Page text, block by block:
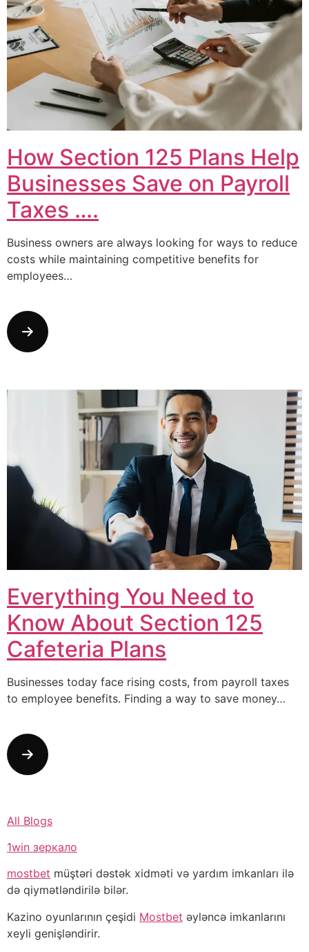
How Section 125 Plans Help
Businesses Save on Payroll
Taxes ….
Business owners are always looking for ways to reduce
costs while maintaining competitive benefits for
employees…
Everything You Need to
Know About Section 125
Cafeteria Plans
Businesses today face rising costs, from payroll taxes
to employee benefits. Finding a way to save money…
All Blogs
1win зеркало
mostbet müştəri dəstək xidməti və yardım imkanları ilə
də qiymətləndirilə bilər.
Kazino oyunlarının çeşidi Mostbet əyləncə imkanlarını
xeyli genişləndirir.